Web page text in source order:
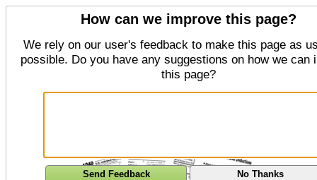
How can we improve this page?
We rely on our user's feedback to make this page as
possible. Do you have any suggestions on how we can
this page?